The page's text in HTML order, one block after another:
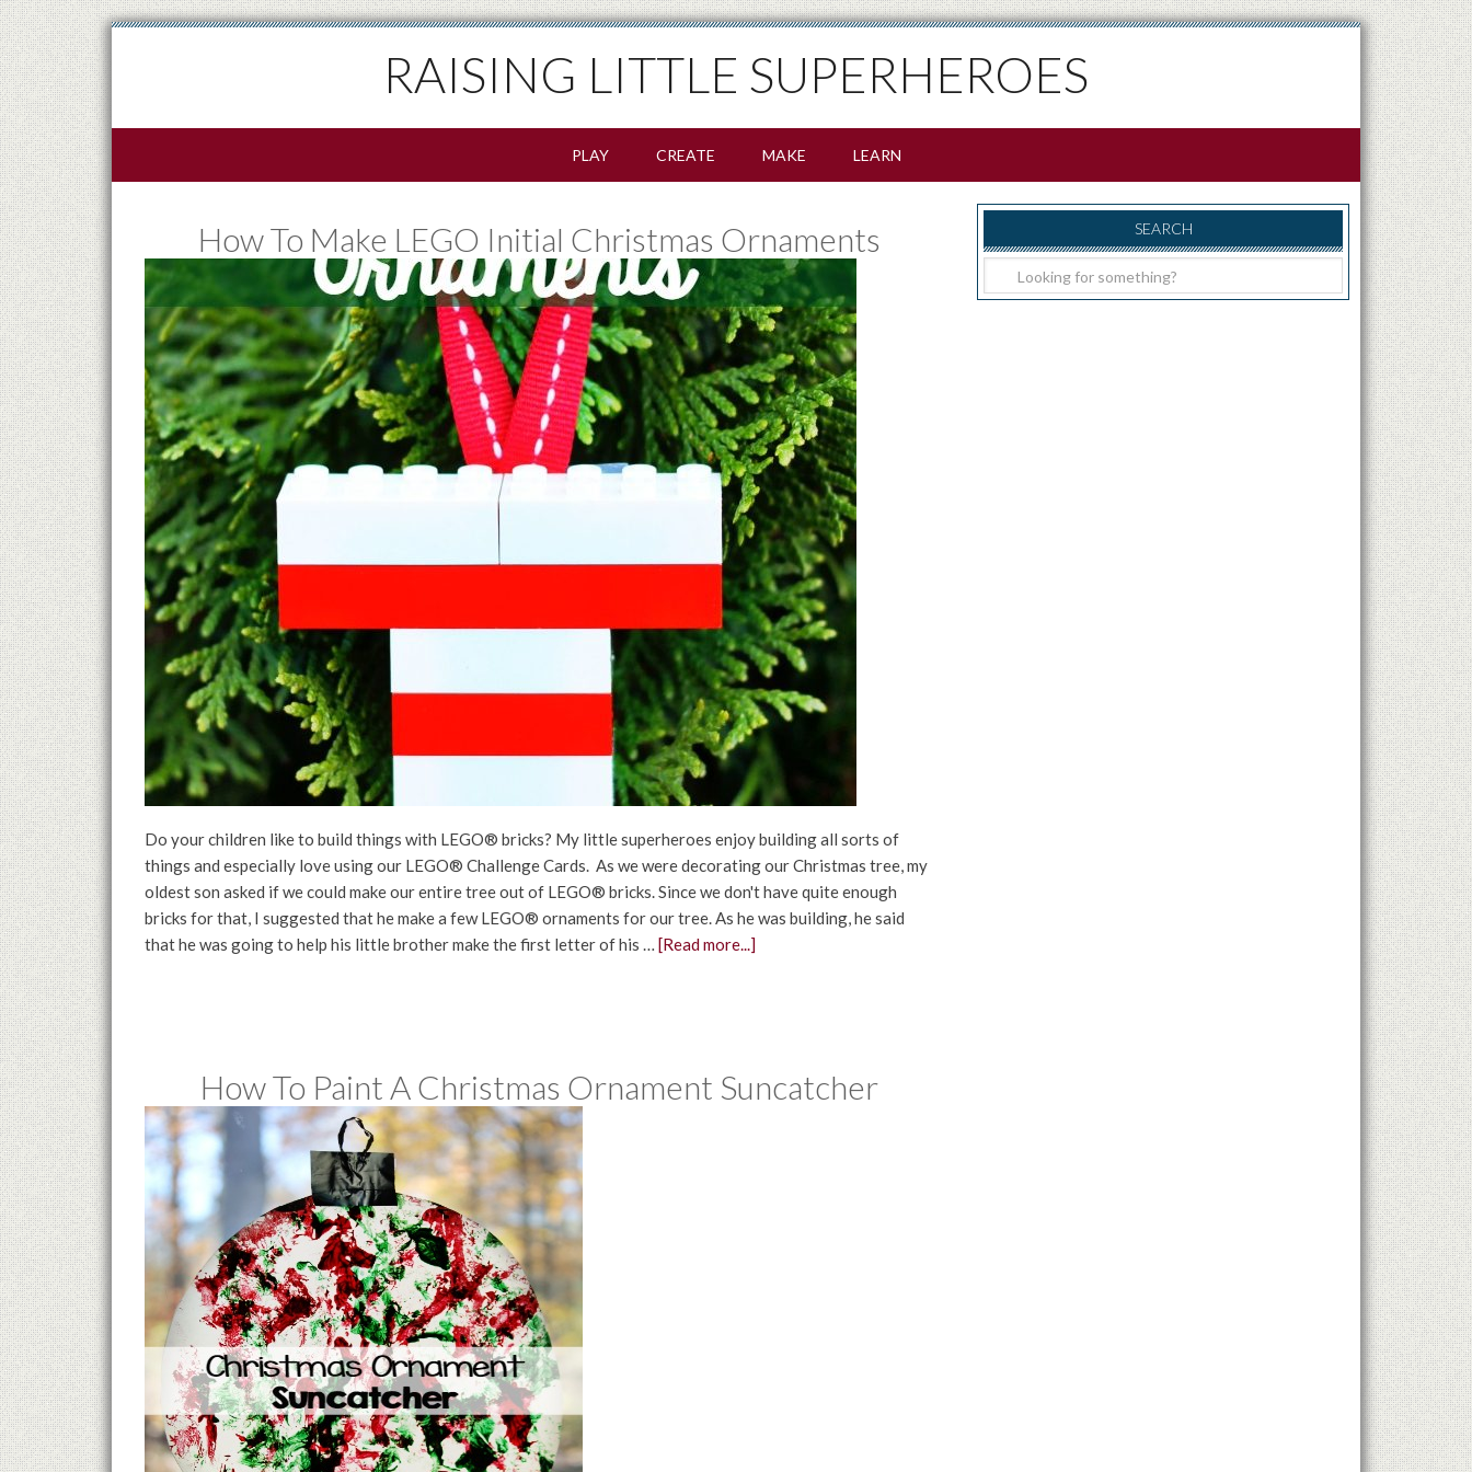
RAISING LITTLE SUPERHEROES
PLAY CREATE MAKE LEARN
How To Make LEGO Initial Christmas Ornaments
Do your children like to build things with LEGO® bricks? My little superheroes enjoy building all sorts of
things and especially love using our LEGO® Challenge Cards. As we were decorating our Christmas tree, my
oldest son asked if we could make our entire tree out of LEGO® bricks. Since we don't have quite enough
bricks for that, I suggested that he make a few LEGO® ornaments for our tree. As he was building, he said
that he was going to help his little brother make the first letter of his … [Read more...]
How To Paint A Christmas Ornament Suncatcher
SEARCH